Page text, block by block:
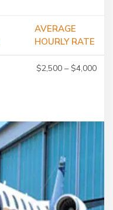
AVERAGE
HOURLY RATE
$2,500 – $4,000